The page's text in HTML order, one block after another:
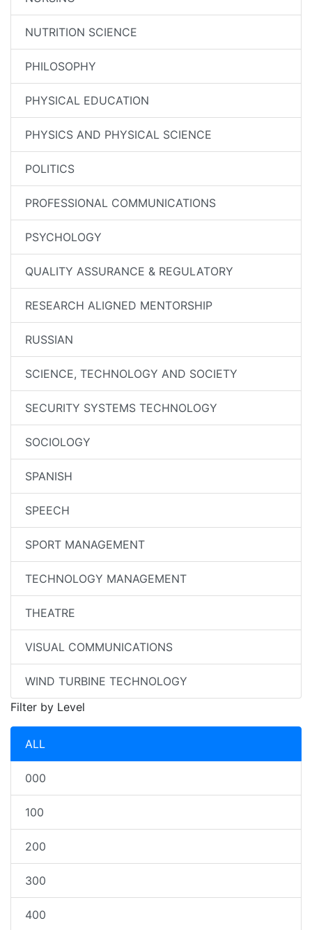
NUTRITION SCIENCE
PHILOSOPHY
PHYSICAL EDUCATION
PHYSICS AND PHYSICAL SCIENCE
POLITICS
PROFESSIONAL COMMUNICATIONS
PSYCHOLOGY
QUALITY ASSURANCE & REGULATORY
RESEARCH ALIGNED MENTORSHIP
RUSSIAN
SCIENCE, TECHNOLOGY AND SOCIETY
SECURITY SYSTEMS TECHNOLOGY
SOCIOLOGY
SPANISH
SPEECH
SPORT MANAGEMENT
TECHNOLOGY MANAGEMENT
THEATRE
VISUAL COMMUNICATIONS
WIND TURBINE TECHNOLOGY
Filter by Level
ALL
000
100
200
300
400